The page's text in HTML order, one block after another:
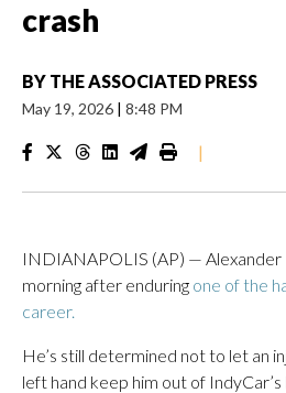
crash
BY THE ASSOCIATED PRESS
May 19, 2026 | 8:48 PM
|
INDIANAPOLIS (AP) — Alexander
morning after enduring one of the
career.
He’s still determined not to let an
left hand keep him out of